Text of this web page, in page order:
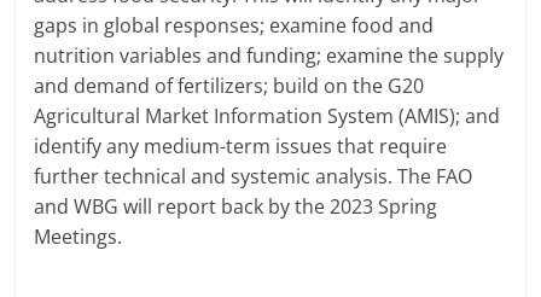
gaps in global responses; examine food and
nutrition variables and funding; examine the supply
and demand of fertilizers; build on the G20
Agricultural Market Information System (AMIS); and
identify any medium-term issues that require
further technical and systemic analysis. The FAO
and WBG will report back by the 2023 Spring
Meetings.